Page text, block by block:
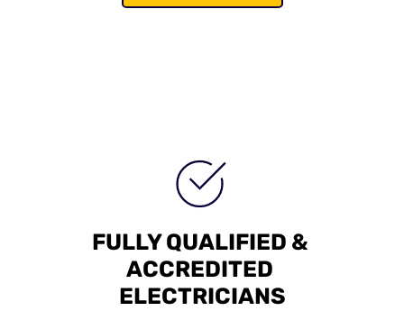
FULLY QUALIFIED &
ACCREDITED
ELECTRICIANS